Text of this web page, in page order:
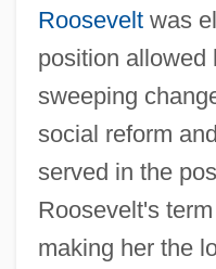
Rooseveltwas
position allowed
sweeping
social reform
served in the
Roosevelt's
making her the